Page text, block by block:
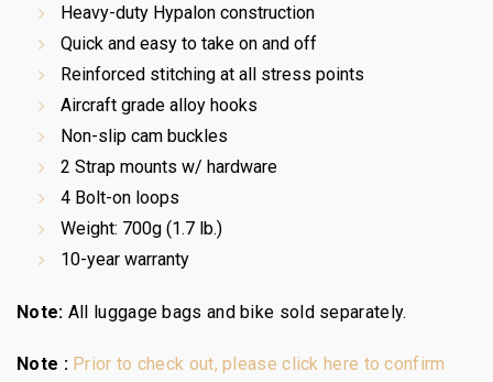
Heavy-duty Hypalon construction
Quick and easy to take on and off
Reinforced stitching at all stress points
Aircraft grade alloy hooks
Non-slip cam buckles
2 Strap mounts w/ hardware
4 Bolt-on loops
Weight: 700g (1.7 lb.)
10-year warranty
Note: All luggage bags and bike sold separately.
Note : Prior to check out, please click here to confirm